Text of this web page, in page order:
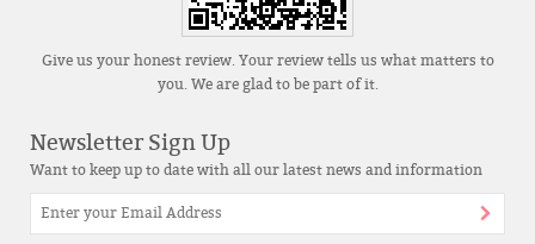
Give us your honest review. Your review tells us what matters to
you. We are glad to be part of it.
Newsletter Sign Up
Want to keep up to date with all our latest news and information